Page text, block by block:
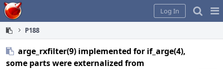
Home
Log In
P188
arge_rxfilter(9) implemented for if_arge(4),
some parts were externalized from